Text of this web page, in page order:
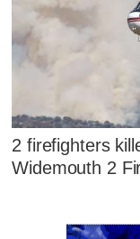
2 firefighters
Widemouth 2